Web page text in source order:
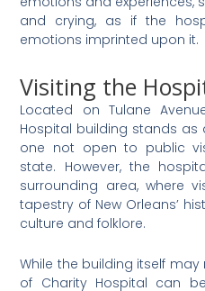
and crying, as if the
emotions imprinted upon it​​.
Visiting the
Located on Tulane
Hospital building stands as
one not open to public
state. However, the
surrounding area, where
tapestry of New Orleans’
culture and folklore.
While the building itself
of Charity Hospital can